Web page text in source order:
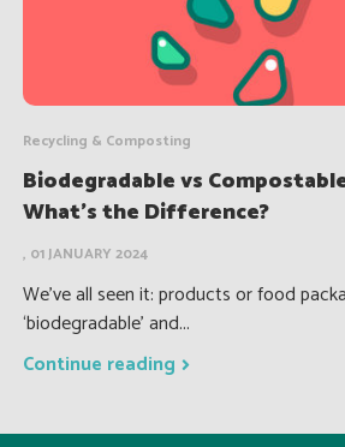
Recycling & Composting
Biodegradable vs
What’s the Difference?
, 01 JANUARY 2024
We’ve all seen it: products or food
‘biodegradable’ and...
Continue reading